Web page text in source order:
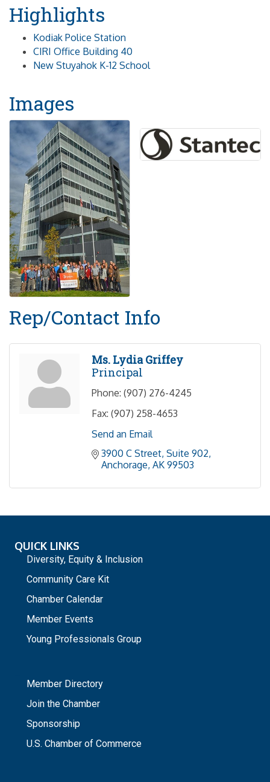
Highlights
Kodiak Police Station
CIRI Office Building 40
New Stuyahok K-12 School
Images
Rep/Contact Info
Ms. Lydia Griffey
Principal
Phone: (907) 276-4245
Fax: (907) 258-4653
Send an Email
3900 C Street Suite 902
Anchorage AK 99503
QUICK LINKS
Diversity, Equity & Inclusion
Community Care Kit
Chamber Calendar
Member Events
Young Professionals Group
Member Directory
Join the Chamber
Sponsorship
U.S. Chamber of Commerce